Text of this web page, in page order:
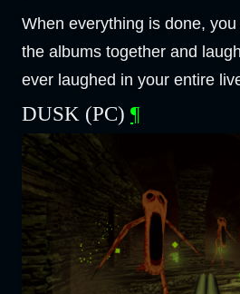
When everything is done,
the albums together and
ever laughed in your entire
DUSK (PC) ¶